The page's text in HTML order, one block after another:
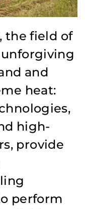
the field of
and
heat:
high-
provide
perform